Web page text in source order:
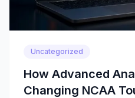
Uncategorized
How Advanced
Changing NCAA